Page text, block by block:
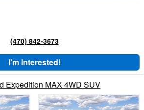
(470) 842-3673
I'm Interested!
Expedition MAX 4WD SUV